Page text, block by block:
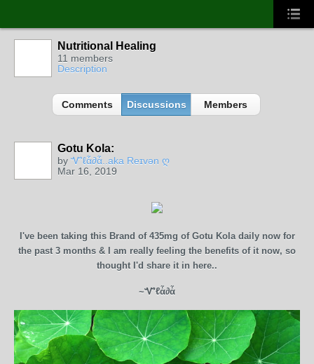
Nutritional Healing
11 members
Description
Comments Discussions Members
Gotu Kola:
by Ꮙℓἇ∂ἇ..aka Reɪvən ღ
Mar 16, 2019
I've been taking this Brand of 435mg of Gotu Kola daily now for
the past 3 months & I am really feeling the benefits of it now, so
thought I'd share it in here..
~Ꮙℓἇ∂ἇ